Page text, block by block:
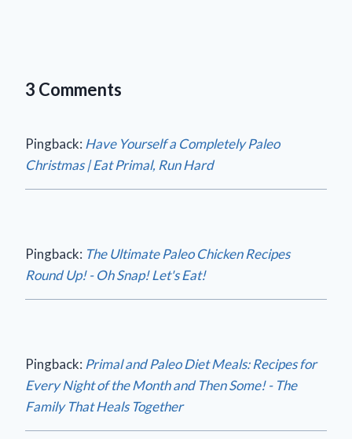
3 Comments
Pingback: Have Yourself a Completely Paleo
Christmas | Eat Primal, Run Hard
Pingback: The Ultimate Paleo Chicken Recipes
Round Up! - Oh Snap! Let's Eat!
Pingback: Primal and Paleo Diet Meals: Recipes for
Every Night of the Month and Then Some! - The
Family That Heals Together